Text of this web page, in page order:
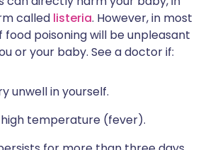
called listeria. However, in most
food poisoning will be unpleasant
or your baby. See a doctor if:
unwell in yourself.
high temperature (fever).